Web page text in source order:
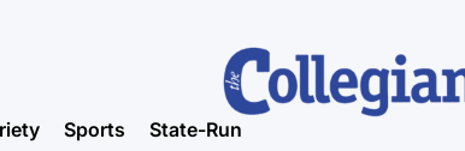
Sports State-Run